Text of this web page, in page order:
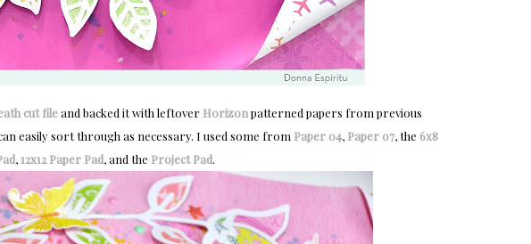
cut fileand backed it with leftover Horizonpatterned papers from previous
easily sort through as necessary. I used some from Paper 04, Paper 07, the 6x8
,12x12 Paper Pad, and the Project Pad.